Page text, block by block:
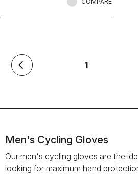
arrow_back_ios 1(current)
Men's Cycling Gloves
Our men's cycling gloves are the
looking for maximum hand